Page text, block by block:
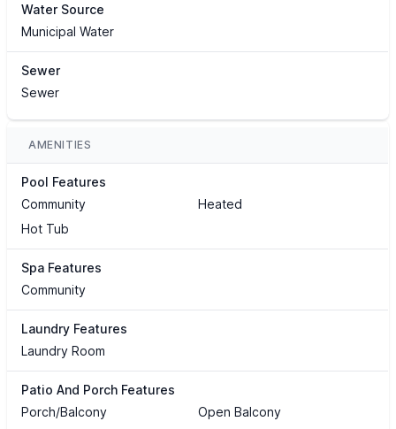
Water Source
Municipal Water
Sewer
Sewer
AMENITIES
Pool Features
Community
Heated
Hot Tub
Spa Features
Community
Laundry Features
Laundry Room
Patio And Porch Features
Porch/Balcony
Open Balcony